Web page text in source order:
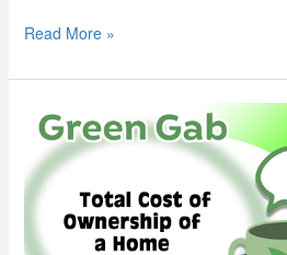
Read More »
Green
Gab:
Total
Cost
Ownership